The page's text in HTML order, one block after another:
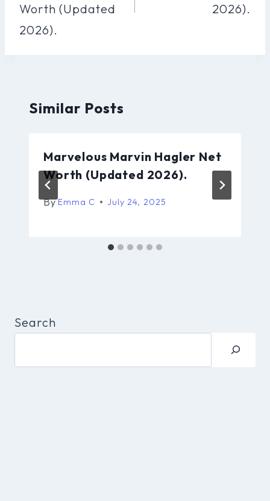
Worth (Updated
2026).
2026).
Similar Posts
Marvelous Marvin Hagler Net
Worth (Updated 2026).
By Emma C July 24, 2025
Search